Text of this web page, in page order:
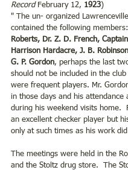
Record February 12, 1923)
" The un- organized
contained the following
Roberts, Dr. Z. D. French,
Harrison Hardacre, J. B.
G. P. Gordon, perhaps the last
should not be included in the
were frequent players. Mr.
in those days and his attendance
during his weekend visits home.
an excellent checker player but
only at such times as his work
The meetings were held in the
and the Stoltz drug store.  The